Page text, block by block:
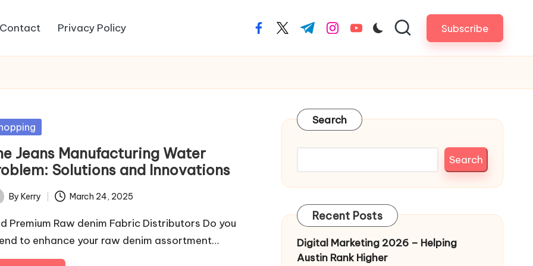
Contact Privacy Policy facebook.com
twitter.com
t.me instagram.com
youtube.com Subscribe
Jeans Manufacturing Water
Solutions and Innovations
By Kerry March 24, 2025
Premium Raw denim Fabric Distributors Do you
to enhance your raw denim assortment…
Search
Search
Recent Posts
Digital Marketing 2026 – Helping
Austin Rank Higher